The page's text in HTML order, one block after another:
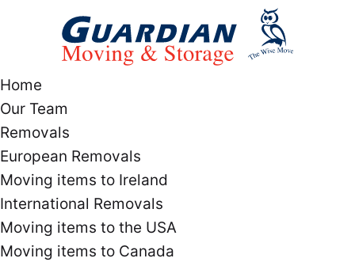
Home
Our Team
Removals
European Removals
Moving items to Ireland
International Removals
Moving items to the USA
Moving items to Canada